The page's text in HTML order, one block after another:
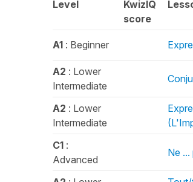
Level
KwizIQ
score
A1 : Beginner
A2 : Lower
Intermediate
A2 : Lower
Intermediate
C1 :
Advanced
Ne